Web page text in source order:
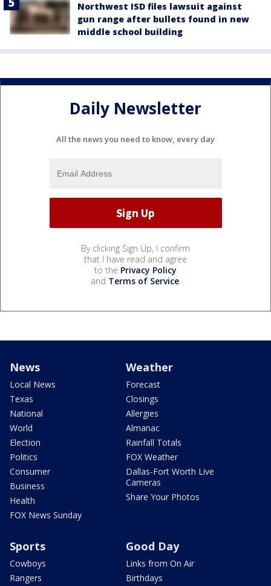
Northwest ISD files lawsuit against
gun range after bullets found in new
middle school building
Daily Newsletter
All the news you need to know, every day
By clicking Sign Up, I confirm
that I have read and agree
to the Privacy Policy
and Terms of Service.
News
Local News
Texas
National
World
Election
Politics
Consumer
Business
Health
FOX News Sunday
Weather
Forecast
Closings
Allergies
Almanac
Rainfall Totals
FOX Weather
Dallas-Fort Worth Live
Cameras
Share Your Photos
Sports
Cowboys
Rangers
Good Day
Links from On Air
Birthdays